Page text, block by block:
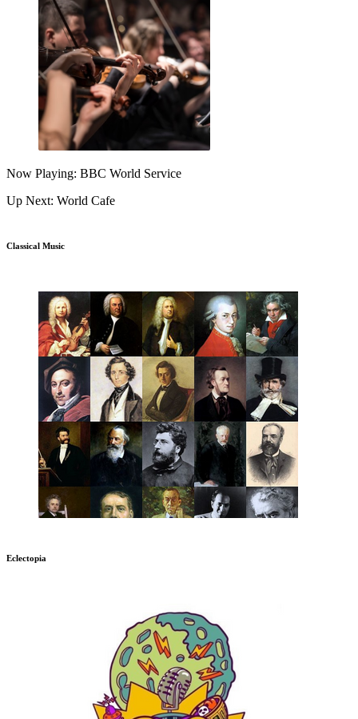
Now Playing: BBC World Service
Up Next: World Cafe
Classical Music
Eclectopia